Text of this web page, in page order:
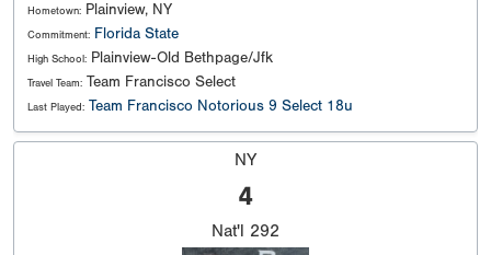
Hometown: Plainview, NY
Commitment: Florida State
High School: Plainview-Old Bethpage/Jfk
Travel Team: Team Francisco Select
Last Played: Team Francisco Notorious 9 Select 18u
NY
4
Nat'l 292